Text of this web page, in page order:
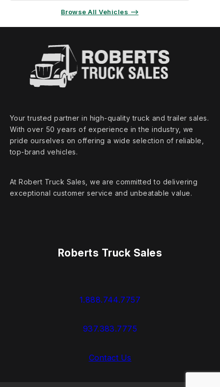
Browse All Vehicles ⟶
Your trusted partner in high‑quality truck and trailer sales.
With over 50 years of experience in the industry, we
pride ourselves on offering a wide selection of reliable,
top‑brand vehicles.
At Robert Truck Sales, we are committed to delivering
exceptional customer service and unbeatable value.
Roberts Truck Sales
1.888.744.7757
937.383.7775
Contact Us